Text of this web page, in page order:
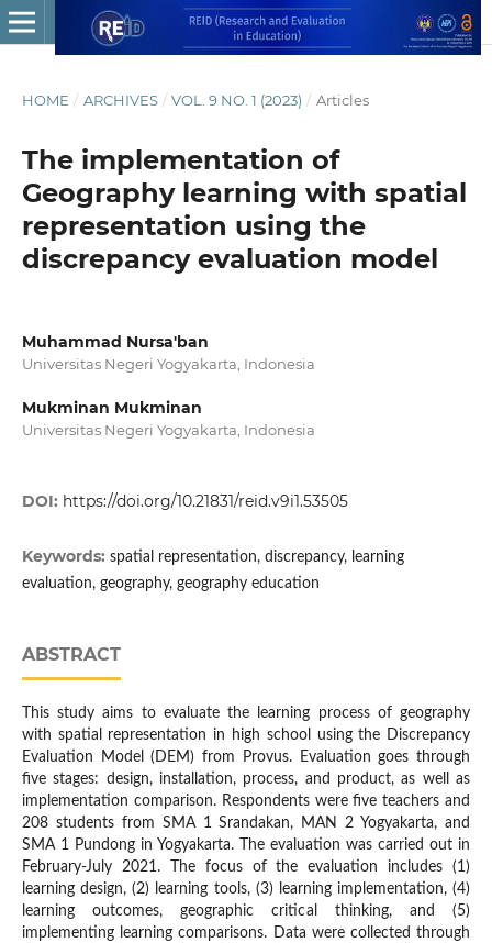
HOME / ARCHIVES / VOL. 9 NO. 1 (2023) / Articles
The implementation of
Geography learning with spatial
representation using the
discrepancy evaluation model
Muhammad Nursa'ban
Universitas Negeri Yogyakarta, Indonesia
Mukminan Mukminan
Universitas Negeri Yogyakarta, Indonesia
DOI: https://doi.org/10.21831/reid.v9i1.53505
Keywords: spatial representation, discrepancy, learning
evaluation, geography, geography education
ABSTRACT
This study aims to evaluate the learning process of geography
with spatial representation in high school using the Discrepancy
Evaluation Model (DEM) from Provus. Evaluation goes through
five stages: design, installation, process, and product, as well as
implementation comparison. Respondents were five teachers and
208 students from SMA 1 Srandakan, MAN 2 Yogyakarta, and
SMA 1 Pundong in Yogyakarta. The evaluation was carried out in
February-July 2021. The focus of the evaluation includes (1)
learning design, (2) learning tools, (3) learning implementation, (4)
learning outcomes, geographic critical thinking, and (5)
implementing learning comparisons. Data were collected through